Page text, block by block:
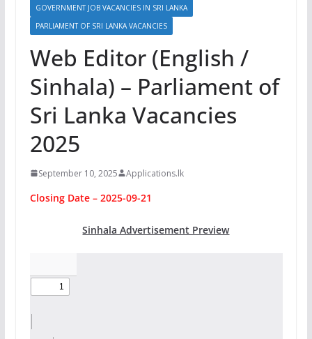
GOVERNMENT JOB VACANCIES IN SRI LANKA
PARLIAMENT OF SRI LANKA VACANCIES
Web Editor (English /
Sinhala) – Parliament of
Sri Lanka Vacancies
2025
September 10, 2025 Applications.lk
Closing Date – 2025-09-21
Sinhala Advertisement Preview